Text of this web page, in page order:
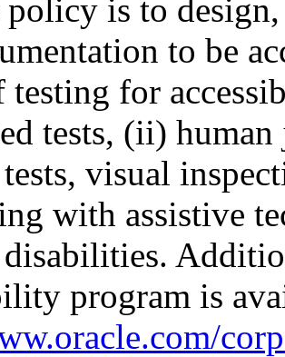
policy is to
to be
testing for
tests, (ii)
tests, visual
with assistive
program is